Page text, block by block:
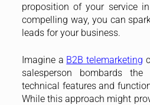
proposition of your service
compelling way, you can
leads for your business.
Imagine a B2B telemarketing
salesperson bombards
technical features and
While this approach might